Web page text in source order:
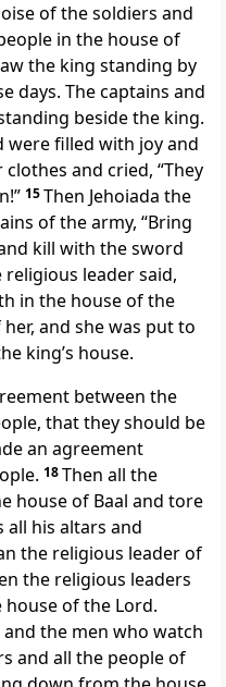
of the soldiers and
in the house of
the king standing by
days. The captains and
beside the king.
were filled with joy and
and cried, “They
15Then Jehoiada the
of the army, “Bring
kill with the sword
religious leader said,
in the house of the
and she was put to
king’s house.
between the
that they should be
an agreement
18Then all the
house of Baal and tore
all his altars and
the religious leader of
the religious leaders
of the Lord.
the men who watch
and all the people of